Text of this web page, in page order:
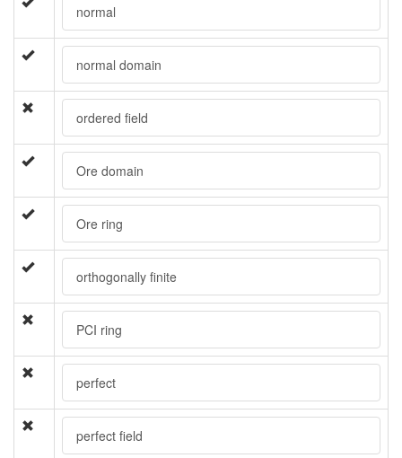
normal
normal domain
ordered field
Ore domain
Ore ring
orthogonally finite
PCI ring
perfect
perfect field